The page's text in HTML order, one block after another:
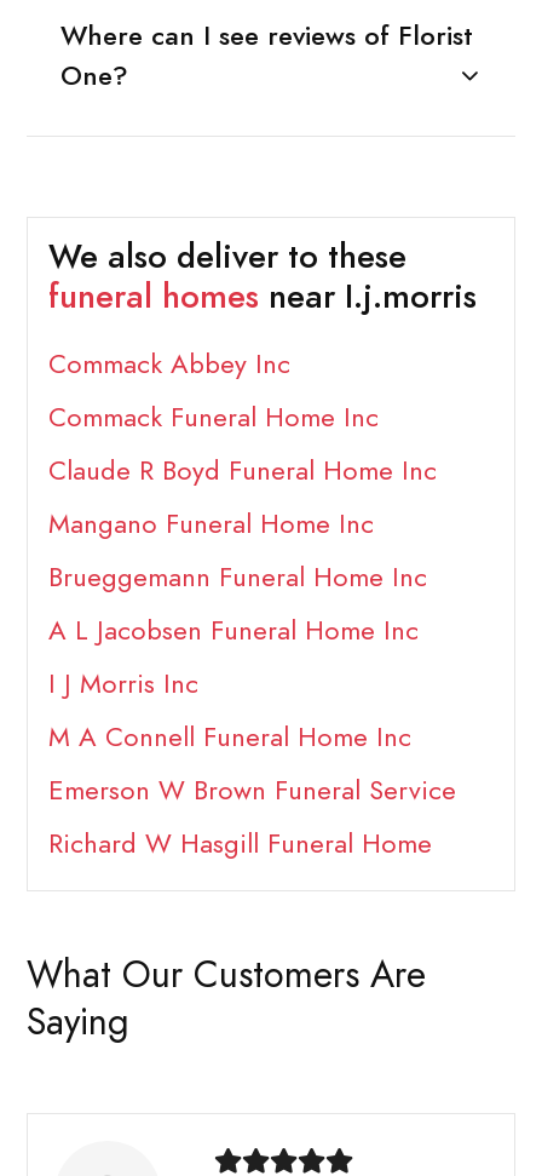
Where can I see reviews of Florist
One?
We also deliver to these
funeral homes near I.j.morris
Commack Abbey Inc
Commack Funeral Home Inc
Claude R Boyd Funeral Home Inc
Mangano Funeral Home Inc
Brueggemann Funeral Home Inc
A L Jacobsen Funeral Home Inc
I J Morris Inc
M A Connell Funeral Home Inc
Emerson W Brown Funeral Service
Richard W Hasgill Funeral Home
What Our Customers Are
Saying